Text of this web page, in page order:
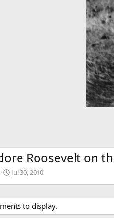
Roosevelt on
Jul 30, 2010
to display.